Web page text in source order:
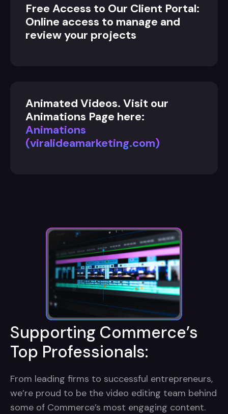
Free Access to Our Client Portal:
Online access to manage and
review your projects
Animated Videos. Visit our
Animations Page here:
Animations
(viralideamarketing.com)
Supporting Commerce’s
Top Professionals:
From leading firms to successful entrepreneurs,
we’re proud to be the video editing team behind
some of Commerce’s most engaging content.